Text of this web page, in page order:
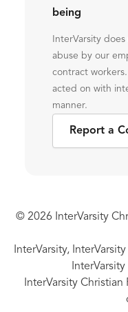
being
InterVarsity
abuse by our
contract
acted on with
manner.
Report a
© 2026 InterVarsity
InterVarsity,
InterVarsity